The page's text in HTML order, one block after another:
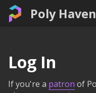
Poly Haven
Log In
If you're a patron of